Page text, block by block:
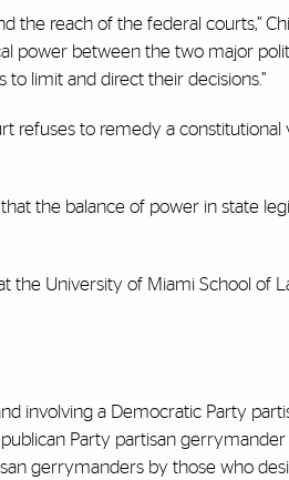
the reach of the federal courts,”
power between the two major
limit and direct their decisions.”
refuses to remedy a constitutional
the balance of power in state
the University of Miami School of
involving a Democratic Party
Party partisan gerrymander
gerrymanders by those who